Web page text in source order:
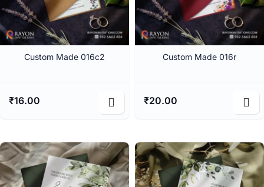
Custom Made 016c2
₹16.00
Custom Made 016r
₹20.00